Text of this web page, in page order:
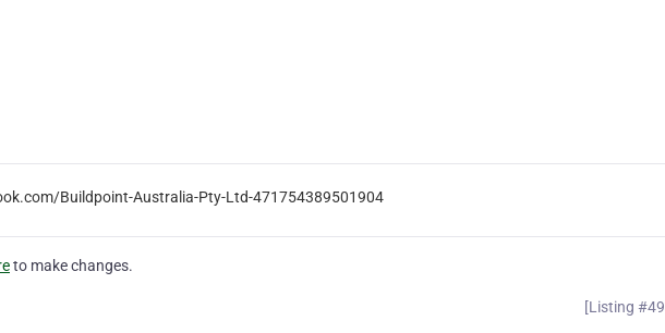
Buildpoint-Australia-Pty-Ltd-471754389501904
to make changes.
[Listing